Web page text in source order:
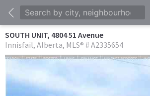
SOUTH UNIT, 4804 51 Avenue
Innisfail Alberta MLS® # A2335654